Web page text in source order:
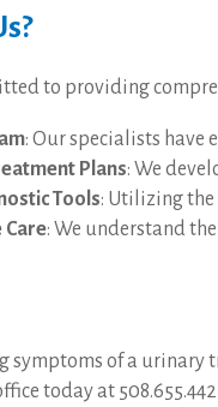
to providing
: Our specialists have
Plans: We
Tools: Utilizing the
Care: We understand
symptoms of a
today at